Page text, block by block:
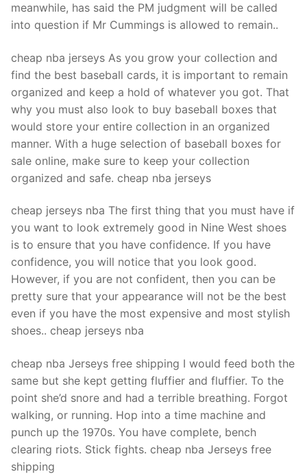
meanwhile, has said the PM judgment will be called
into question if Mr Cummings is allowed to remain..
cheap nba jerseys As you grow your collection and
find the best baseball cards, it is important to remain
organized and keep a hold of whatever you got. That
why you must also look to buy baseball boxes that
would store your entire collection in an organized
manner. With a huge selection of baseball boxes for
sale online, make sure to keep your collection
organized and safe. cheap nba jerseys
cheap jerseys nba The first thing that you must have if
you want to look extremely good in Nine West shoes
is to ensure that you have confidence. If you have
confidence, you will notice that you look good.
However, if you are not confident, then you can be
pretty sure that your appearance will not be the best
even if you have the most expensive and most stylish
shoes.. cheap jerseys nba
cheap nba Jerseys free shipping I would feed both the
same but she kept getting fluffier and fluffier. To the
point she’d snore and had a terrible breathing. Forgot
walking, or running. Hop into a time machine and
punch up the 1970s. You have complete, bench
clearing riots. Stick fights. cheap nba Jerseys free
shipping